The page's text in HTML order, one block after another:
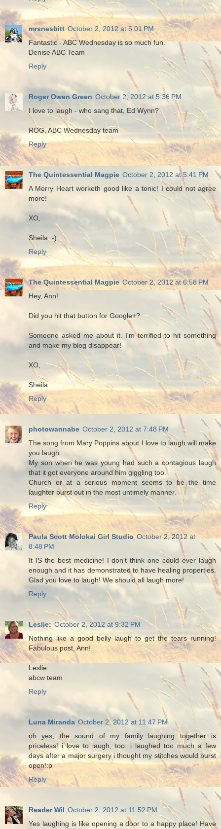
mrsnesbitt October 2, 2012 at 5:01 PM
Fantastic - ABC Wednesday is so much fun.
Denise ABC Team
Reply
Roger Owen Green October 2, 2012 at 5:36 PM
I love to laugh - who sang that, Ed Wynn?
ROG, ABC Wednesday team
Reply
The Quintessential Magpie October 2, 2012 at 5:41 PM
A Merry Heart worketh good like a tonic! I could not agree
more!
XO,
Sheila :-)
Reply
The Quintessential Magpie October 2, 2012 at 6:58 PM
Hey, Ann!
Did you hit that button for Google+?
Someone asked me about it. I'm terrified to hit something
and make my blog disappear!
XO,
Sheila
Reply
photowannabe October 2, 2012 at 7:48 PM
The song from Mary Poppins about I love to laugh will make
you laugh.
My son when he was young had such a contagious laugh
that it got everyone around him giggling too.
Church or at a serious moment seems to be the time
laughter burst out in the most untimely manner.
Reply
Paula Scott Molokai Girl Studio October 2, 2012 at
8:48 PM
It IS the best medicine! I don't think one could ever laugh
enough and it has demonstrated to have healing properties.
Glad you love to laugh! We should all laugh more!
Reply
Leslie: October 2, 2012 at 9:32 PM
Nothing like a good belly laugh to get the tears running!
Fabulous post, Ann!
Leslie
abcw team
Reply
Luna Miranda October 2, 2012 at 11:47 PM
oh yes, the sound of my family laughing together is
priceless! i love to laugh, too. i laughed too much a few
days after a major surgery i thought my stitches would burst
open!:p
Reply
Reader Wil October 2, 2012 at 11:52 PM
Yes laughing is like opening a door to a happy place! Have